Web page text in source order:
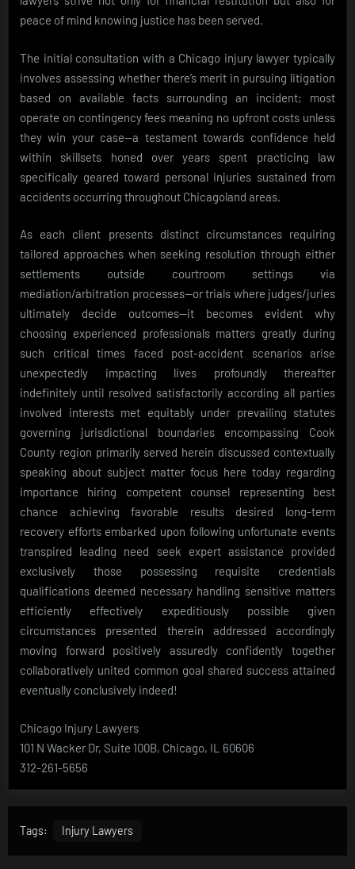
peace of mind knowing justice has been served.
The initial consultation with a Chicago injury lawyer typically
involves assessing whether there’s merit in pursuing litigation
based on available facts surrounding an incident; most
operate on contingency fees meaning no upfront costs unless
they win your case—a testament towards confidence held
within skillsets honed over years spent practicing law
specifically geared toward personal injuries sustained from
accidents occurring throughout Chicagoland areas.
As each client presents distinct circumstances requiring
tailored approaches when seeking resolution through either
settlements outside courtroom settings via
mediation/arbitration processes—or trials where judges/juries
ultimately decide outcomes—it becomes evident why
choosing experienced professionals matters greatly during
such critical times faced post-accident scenarios arise
unexpectedly impacting lives profoundly thereafter
indefinitely until resolved satisfactorily according all parties
involved interests met equitably under prevailing statutes
governing jurisdictional boundaries encompassing Cook
County region primarily served herein discussed contextually
speaking about subject matter focus here today regarding
importance hiring competent counsel representing best
chance achieving favorable results desired long-term
recovery efforts embarked upon following unfortunate events
transpired leading need seek expert assistance provided
exclusively those possessing requisite credentials
qualifications deemed necessary handling sensitive matters
efficiently effectively expeditiously possible given
circumstances presented therein addressed accordingly
moving forward positively assuredly confidently together
collaboratively united common goal shared success attained
eventually conclusively indeed!
Chicago Injury Lawyers
101 N Wacker Dr, Suite 100B, Chicago, IL 60606
312-261-5656
Tags: Injury Lawyers